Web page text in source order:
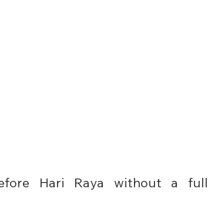
Hari Raya without a full